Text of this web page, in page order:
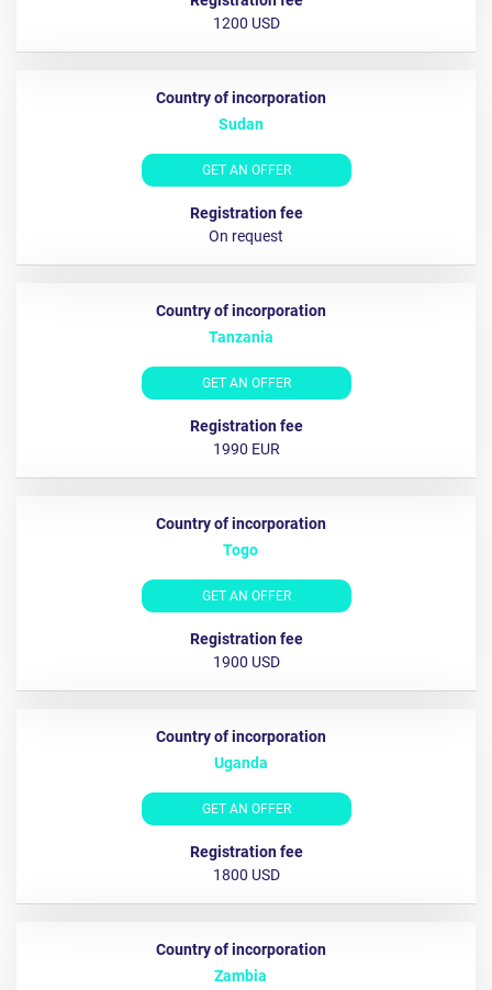
1200 USD
Sudan
GET AN OFFER
Оn request
Tanzania
GET AN OFFER
1990 EUR
Togo
GET AN OFFER
1900 USD
Uganda
GET AN OFFER
1800 USD
Zambia